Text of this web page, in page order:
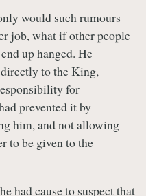
would such rumours
job, what if other people
up hanged. He
to the King,
for
prevented it by
him, and not allowing
to be given to the
had cause to suspect that